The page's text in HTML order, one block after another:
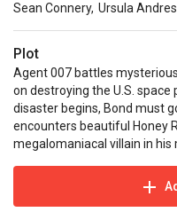
Sean Connery, Ursula
Plot
Agent 007 battles
on destroying the U.S.
disaster begins, Bond must
encounters beautiful Honey
megalomaniacal villain in